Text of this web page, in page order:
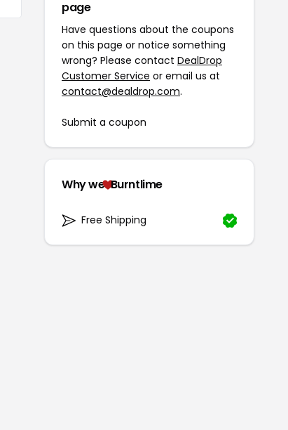
page
Have questions about the coupons
on this page or notice something
wrong? Please contact DealDrop
Customer Service or email us at
contact@dealdrop.com.
Submit a coupon
Why we Burntlime
Free Shipping